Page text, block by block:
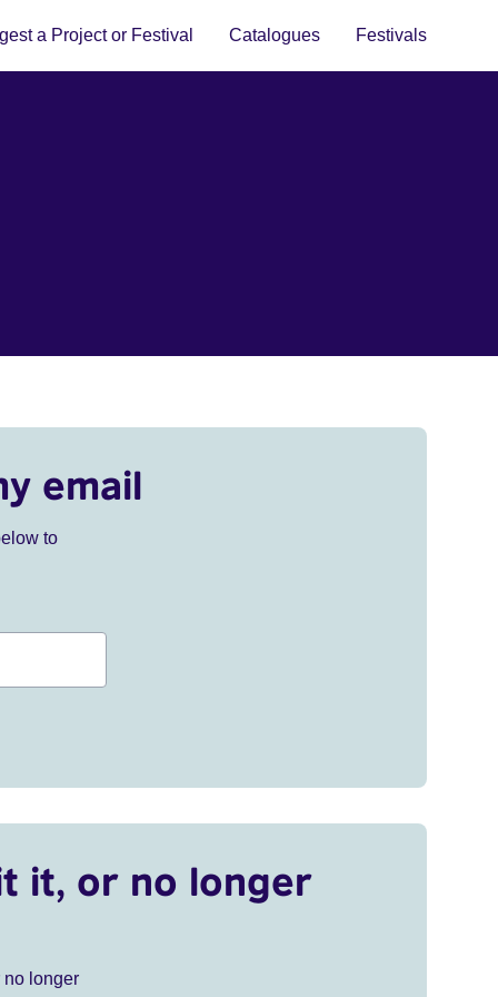
a Project or Festival Catalogues Festivals
email
to
it, or no longer
no longer